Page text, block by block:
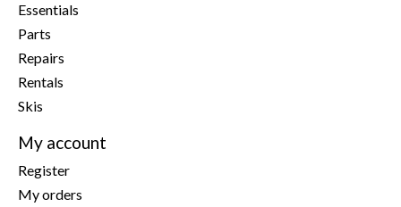
Essentials
Parts
Repairs
Rentals
Skis
My account
Register
My orders